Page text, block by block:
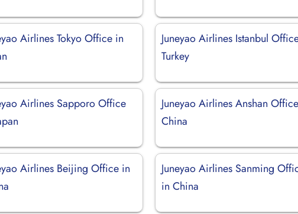
Airlines Tokyo Office in
Juneyao Airlines Istanbul
Turkey
Airlines Sapporo Office
Juneyao Airlines Anshan
China
Airlines Beijing Office in
Juneyao Airlines Sanming
in China